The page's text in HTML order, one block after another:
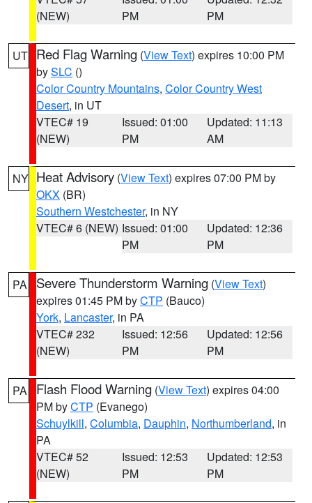
(NEW)
PM
PM
UT Red Flag Warning (View Text) expires 10:00 PM
bySLC ()
Color Country Mountains, Color Country West
Desert, in UT
VTEC# 19
(NEW)
Issued: 01:00
PM
Updated: 11:13
AM
NY Heat Advisory (View Text) expires 07:00 PM by
OKX (BR)
Southern Westchester, in NY
VTEC# 6 (NEW) Issued: 01:00
PM
Updated: 12:36
PM
PA Severe Thunderstorm Warning (View Text)
expires 01:45 PM byCTP (Bauco)
York, Lancaster, in PA
VTEC# 232
(NEW)
Issued: 12:56
PM
Updated: 12:56
PM
PA Flash Flood Warning (View Text) expires 04:00
PM byCTP (Evanego)
Schuylkill, Columbia, Dauphin, Northumberland, in
PA
VTEC# 52
(NEW)
Issued: 12:53
PM
Updated: 12:53
PM